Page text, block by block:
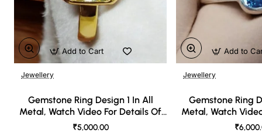
Jewellery
Gemstone Ring Design 1 In All
Metal, Watch Video For Details Of
Design
₹5,000.00
Add to Cart
Jewellery
Gemstone Ring
Metal, Watch
Add to